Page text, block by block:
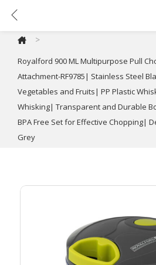
>
Royalford 900 ML Multipurpose Pull
Attachment-RF9785| Stainless Steel
Vegetables and Fruits| PP Plastic
Whisking| Transparent and Durable
BPA Free Set for Effective Chopping|
Grey